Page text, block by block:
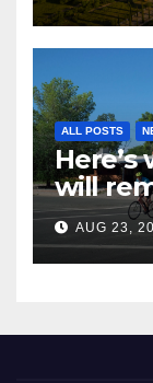
ALL POSTS
will
AUG 23,